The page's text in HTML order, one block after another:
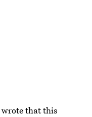
wrote that this